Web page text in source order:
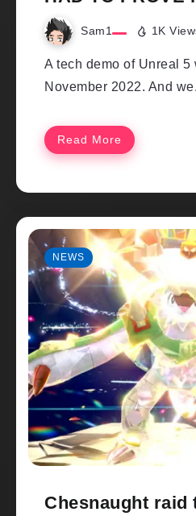
Sam1 1K
A tech demo of Unreal 5
November 2022. And
Read More
NEWS
Chesnaught raid